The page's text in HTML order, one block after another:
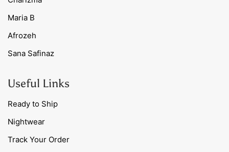
Maria B
Afrozeh
Sana Safinaz
Useful Links
Ready to Ship
Nightwear
Track Your Order